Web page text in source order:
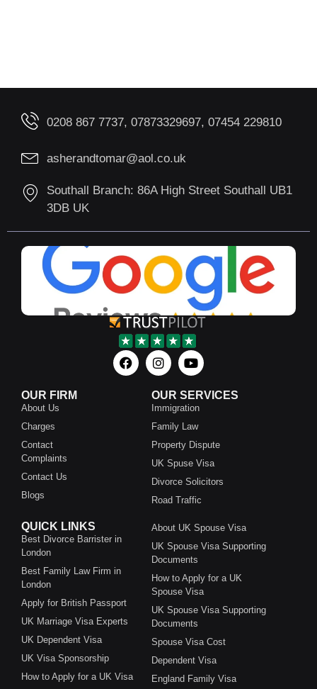
0208 867 7737, 07873329697, 07454 229810
asherandtomar@aol.co.uk
Southall Branch: 86A High Street Southall UB1
3DB UK
OUR FIRM
About Us
Charges
Contact
Complaints
Contact Us
Blogs
OUR SERVICES
Immigration
Family Law
Property Dispute
UK Spuse Visa
Divorce Solicitors
Road Traffic
QUICK LINKS
Best Divorce Barrister in
London
Best Family Law Firm in
London
Apply for British Passport
UK Marriage Visa Experts
UK Dependent Visa
UK Visa Sponsorship
How to Apply for a UK Visa
About UK Spouse Visa
UK Spouse Visa Supporting
Documents
How to Apply for a UK
Spouse Visa
UK Spouse Visa Supporting
Documents
Spouse Visa Cost
Dependent Visa
England Family Visa